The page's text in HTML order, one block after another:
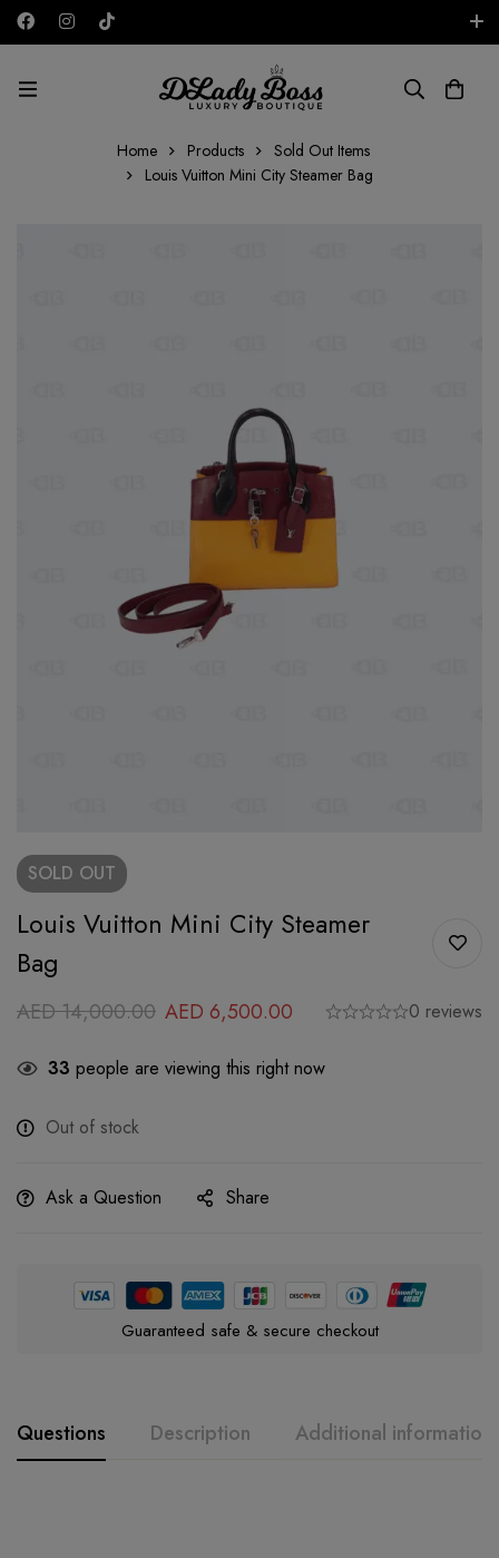
AED
Home Products
Sold Out Items
Louis Vuitton Mini City Steamer Bag
SOLD OUT
Louis Vuitton Mini City Steamer
Bag
AED14,000.00 AED 6,500.00 0 reviews
33 people are viewing this right now
Out of stock
Ask a Question Share
Guaranteed safe & secure checkout
Questions Description Additional information